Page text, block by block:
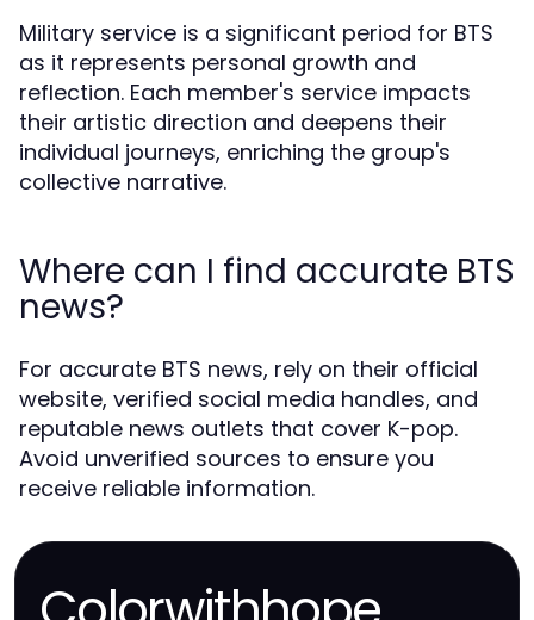
Military service is a significant period for BTS
as it represents personal growth and
reflection. Each member's service impacts
their artistic direction and deepens their
individual journeys, enriching the group's
collective narrative.
Where can I find accurate BTS
news?
For accurate BTS news, rely on their official
website, verified social media handles, and
reputable news outlets that cover K-pop.
Avoid unverified sources to ensure you
receive reliable information.